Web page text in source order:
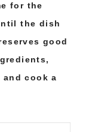
for the
the dish
good
and cook a